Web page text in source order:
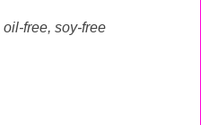
free, soy-free